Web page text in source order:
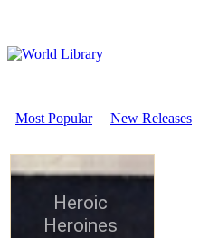
Most Popular New Releases